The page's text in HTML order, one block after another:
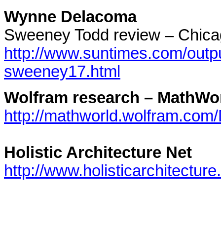
Wynne Delacoma
Sweeney Todd review –
http://www.suntimes.com/
sweeney17.html
Wolfram research –
http://
Holistic Architecture Net
http://